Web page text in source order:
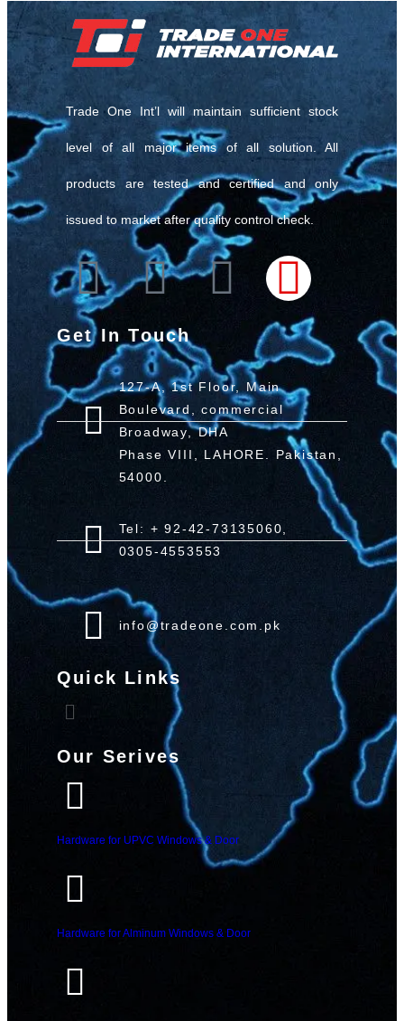
Trade One Int’l will maintain sufficient stock
level of all major items of all solution. All
products are tested and certified and only
issued to market after quality control check.
Get In Touch
127-A, 1st Floor, Main
Boulevard, commercial
Broadway, DHA
Phase VIII, LAHORE. Pakistan,
54000.
Tel: + 92-42-73135060,
0305-4553553
info@tradeone.com.pk
Quick Links
Our Serives
Hardware for UPVC Windows & Door
Hardware for Alminum Windows & Door